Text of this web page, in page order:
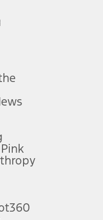
and any emission